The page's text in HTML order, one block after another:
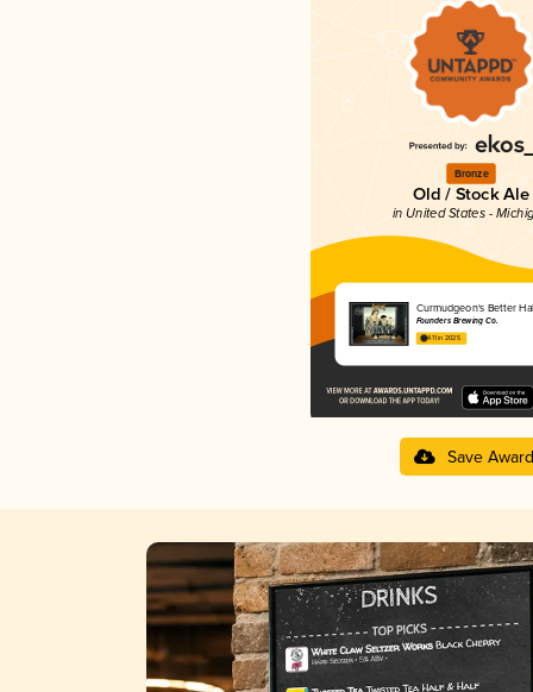
Bronze
Old / Stock Ale
in United States -
Curmudgeon's Better
Founders Brewing Co.
4.11 in 2025
Save Award